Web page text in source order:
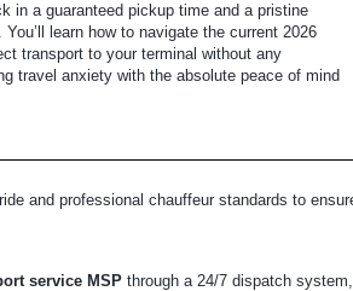
in a guaranteed pickup time and a pristine
learn how to navigate the current 2026
transport to your terminal without any
travel anxiety with the absolute peace of mind
and professional chauffeur standards to
service MSP through a 24/7 dispatch system,